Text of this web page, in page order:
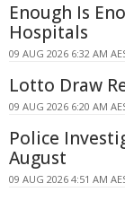
Enough Is
Hospitals
09 AUG 2026 6:32 AM
Lotto Draw
09 AUG 2026 6:20 AM
Police
August
09 AUG 2026 4:51 AM